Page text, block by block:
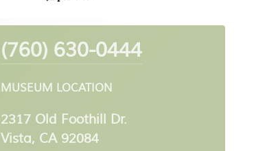
(760) 630-0444
MUSEUM LOCATION
2317 Old Foothill Dr.
Vista, CA 92084